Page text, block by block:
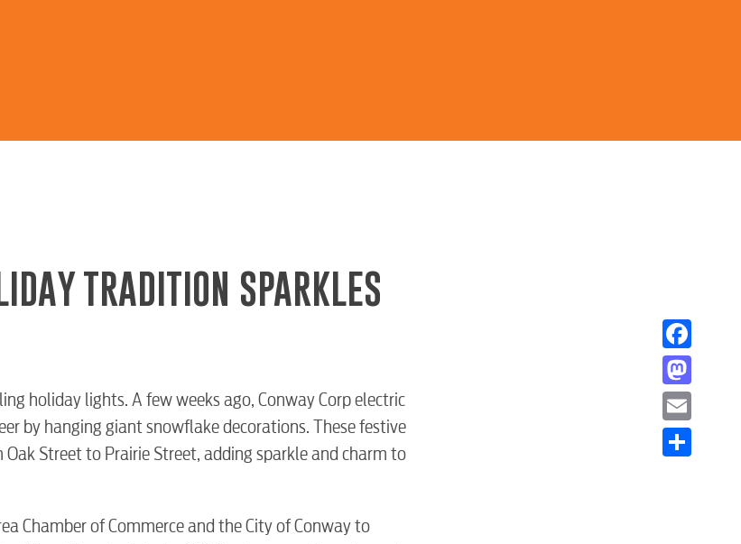
TRADITION SPARKLES
holiday lights. A few weeks ago, Conway Corp electric
by hanging giant snowflake decorations. These festive
Street to Prairie Street, adding sparkle and charm to
Chamber of Commerce and the City of Conway to
Facebook
Mastodon
Email